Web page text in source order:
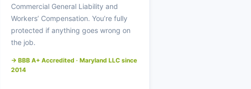
Commercial General Liability and
Workers’ Compensation. You’re fully
protected if anything goes wrong on
the job.
→ BBB A+ Accredited · Maryland LLC since
2014